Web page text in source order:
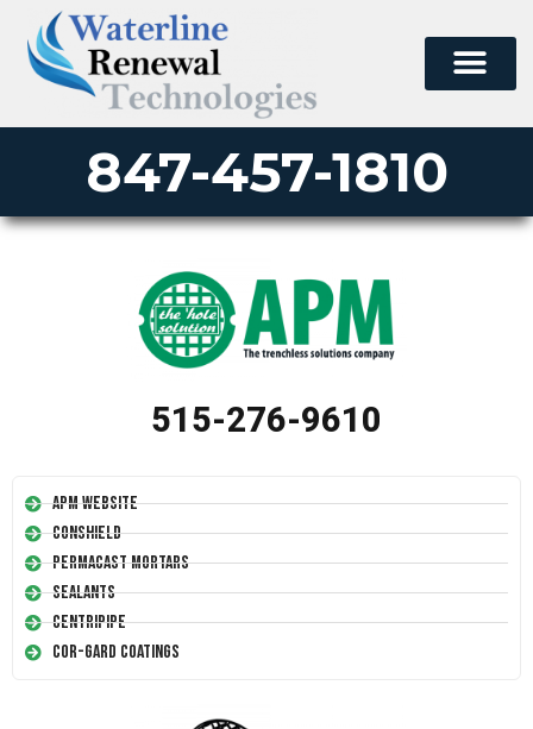
847-457-1810
515-276-9610
APM Website
Conshield
Permacast Mortars
Sealants
Centripipe
Cor-Gard Coatings